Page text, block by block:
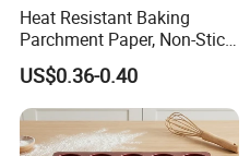
Heat Resistant Baking
Parchment Paper, Non-Stick
& Greaseproof Liner for
Oven/Air Fryer, High Quality
China Factory Direct Global
Export
US$0.36-0.40